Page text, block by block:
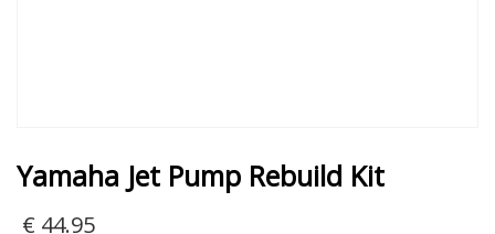
Yamaha Jet Pump Rebuild Kit
€ 44.95